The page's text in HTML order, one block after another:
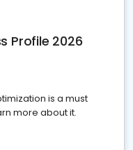
Profile 2026
is a must
more about it.